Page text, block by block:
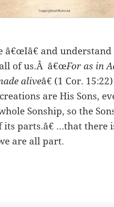
and
of us.Â â€œFor as in
aliveâ€ (1 Cor. 15:22)
are His Sons,
Sonship, so the
parts.â€ …that there
are all part.